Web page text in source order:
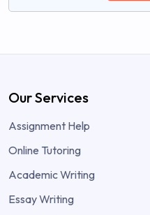
Our Services
Assignment Help
Online Tutoring
Academic Writing
Essay Writing